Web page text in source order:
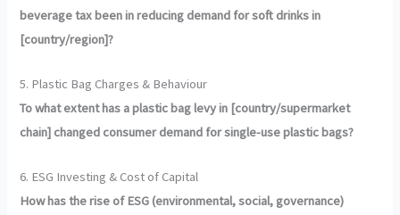
beverage tax been in reducing demand for soft drinks in
[country/region]?
5. Plastic Bag Charges & Behaviour
To what extent has a plastic bag levy in [country/supermarket
chain] changed consumer demand for single-use plastic bags?
6. ESG Investing & Cost of Capital
How has the rise of ESG (environmental, social, governance)